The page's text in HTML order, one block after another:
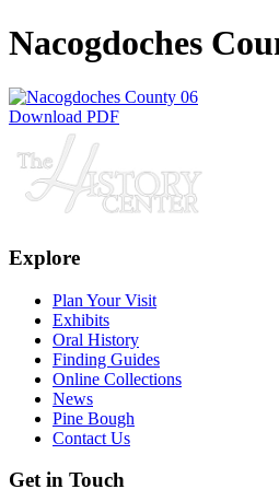
Nacogdoches
Download PDF
Explore
Plan Your Visit
Exhibits
Oral History
Finding Guides
Online Collections
News
Pine Bough
Contact Us
Get in Touch